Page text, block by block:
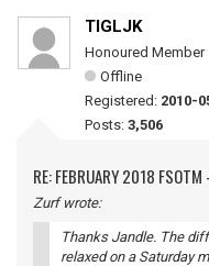
TIGLJK
Honoured Member
Offline
Registered: 2010-
Posts: 3,506
RE: FEBRUARY 2018
Zurf wrote:
Thanks Jandle. The
relaxed on a Saturday